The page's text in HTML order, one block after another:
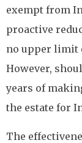
exempt from
proactive
no upper limit
However,
years of
the estate for
The